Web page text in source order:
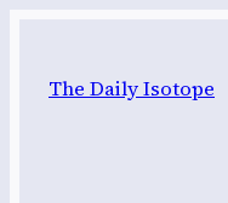
content
The Daily Isotope